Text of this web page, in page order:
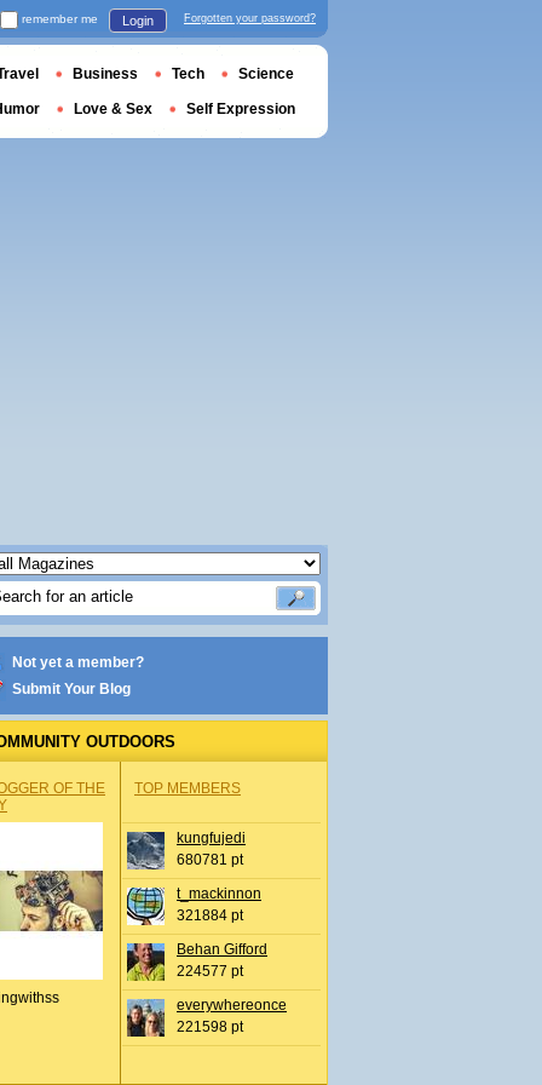
Not yet a member?
Submit Your Blog
OUTDOORS
OF THE
TOP MEMBERS
kungfujedi
680781 pt
t_mackinnon
321884 pt
Behan Gifford
224577 pt
everywhereonce
221598 pt
remember me Login Forgotten your password?
Business Tech Science
Love & Sex Self Expression